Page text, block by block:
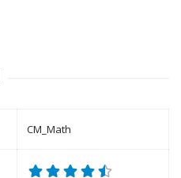
CM_Math